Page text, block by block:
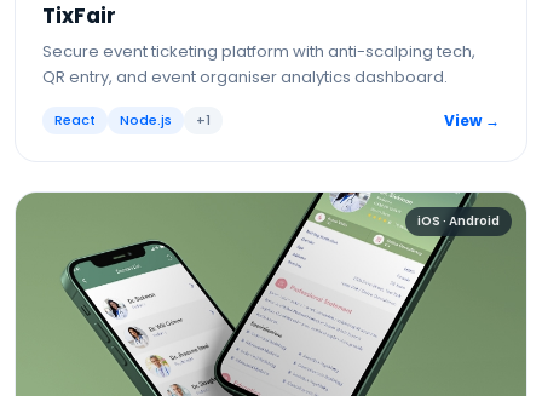
TixFair
Secure event ticketing platform with anti-scalping tech,
QR entry, and event organiser analytics dashboard.
React Node.js +1 View →
iOS · Android